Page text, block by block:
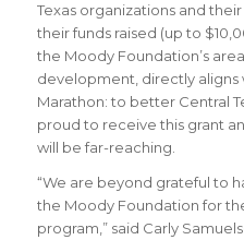
Texas organizations and
their funds raised (up to
the Moody Foundation’s
development, directly aligns
Marathon: to better Central
proud to receive this grant
will be far-reaching.
“We are beyond grateful to
the Moody Foundation for
program,” said Carly